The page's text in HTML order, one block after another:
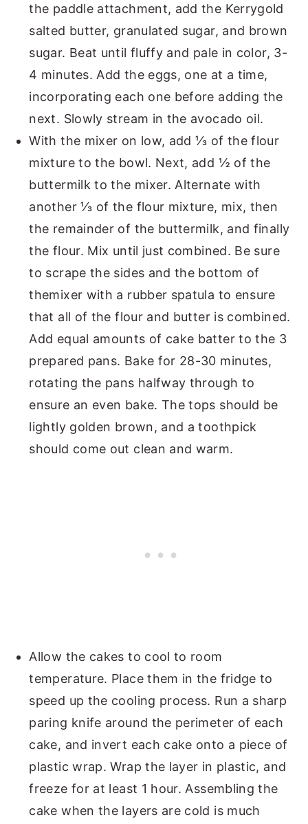
the paddle attachment, add the Kerrygold
salted butter, granulated sugar, and brown
sugar. Beat until fluffy and pale in color, 3-
4 minutes. Add the eggs, one at a time,
incorporating each one before adding the
next. Slowly stream in the avocado oil.
With the mixer on low, add ⅓ of the flour
mixture to the bowl. Next, add ½ of the
buttermilk to the mixer. Alternate with
another ⅓ of the flour mixture, mix, then
the remainder of the buttermilk, and finally
the flour. Mix until just combined. Be sure
to scrape the sides and the bottom of
themixer with a rubber spatula to ensure
that all of the flour and butter is combined.
Add equal amounts of cake batter to the 3
prepared pans. Bake for 28-30 minutes,
rotating the pans halfway through to
ensure an even bake. The tops should be
lightly golden brown, and a toothpick
should come out clean and warm.
Allow the cakes to cool to room
temperature. Place them in the fridge to
speed up the cooling process. Run a sharp
paring knife around the perimeter of each
cake, and invert each cake onto a piece of
plastic wrap. Wrap the layer in plastic, and
freeze for at least 1 hour. Assembling the
cake when the layers are cold is much